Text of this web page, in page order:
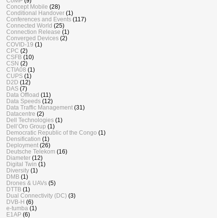
Concept Mobile (28)
Conditional Handover (1)
Conferences and Events (117)
Connected World (25)
Connection Release (1)
Converged Devices (2)
COVID-19 (1)
CPC (2)
CSFB (10)
CSN (2)
CTIA08 (1)
CUPS (1)
D2D (12)
DAS (7)
Data Offload (11)
Data Speeds (12)
Data Traffic Management (31)
Datacentre (2)
Dell Technologies (1)
Dell’Oro Group (1)
Democratic Republic of the Congo (1)
Densification (1)
Deployment (26)
Deutsche Telekom (16)
Diameter (12)
Digital Twin (1)
Diversity (1)
DMB (1)
Drones & UAVs (5)
DTTB (1)
Dual Connectivity (DC) (3)
DVB-H (6)
e-tumba (1)
E1AP (6)